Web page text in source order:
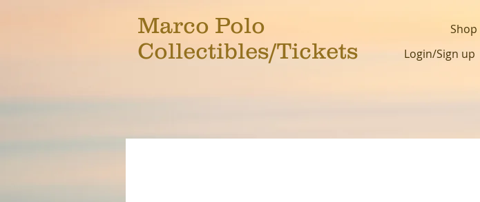
Marco Polo
Collectibles/Tickets
Shop
Login/Sign up